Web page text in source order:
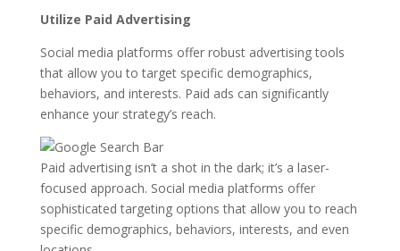
Utilize Paid Advertising
Social media platforms offer robust advertising tools
that allow you to target specific demographics,
behaviors, and interests. Paid ads can significantly
enhance your strategy’s reach.
Paid advertising isn’t a shot in the dark; it’s a laser-
focused approach. Social media platforms offer
sophisticated targeting options that allow you to reach
specific demographics, behaviors, interests, and even